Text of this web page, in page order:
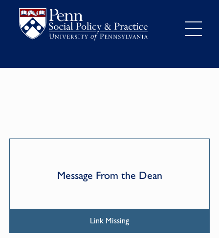
Message From the Dean
Link Missing